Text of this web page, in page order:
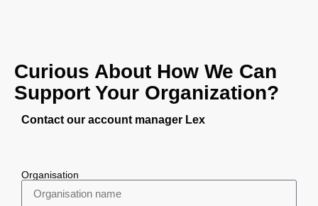
Curious About How We Can
Support Your Organization?
Contact our account manager Lex
Organisation